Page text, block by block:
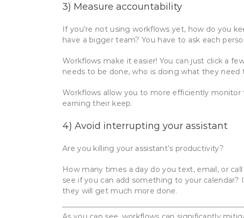
3) Measure accountability
If you’re not using workflows yet, how do you
have a bigger team? You have to ask each
Workflows make it easier! You can just click a
needs to be done, who is doing what they
Workflows allow you to more efficiently monitor
earning their keep.
4) Avoid interrupting your assistant
Are you killing your assistant’s productivity?
How many times a day do you text, email, or
see if you can add something to your
they will get much more done.